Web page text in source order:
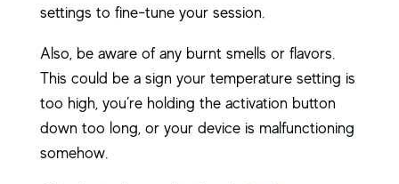
settings to fine-tune your session.
Also, be aware of any burnt smells or flavors.
This could be a sign your temperature setting is
too high, you’re holding the activation button
down too long, or your device is malfunctioning
somehow.